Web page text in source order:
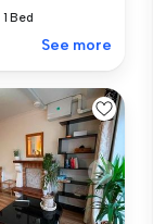
1 Bed
See more